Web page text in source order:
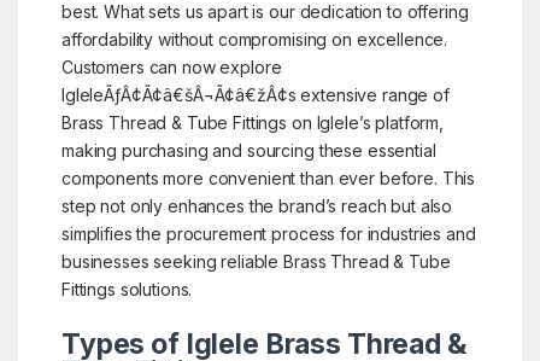
best. What sets us apart is our dedication to offering
affordability without compromising on excellence.
Customers can now explore
IgleleÃƒÂ¢Ã¢â€šÂ¬Ã¢â€žÂ¢s extensive range of
Brass Thread & Tube Fittings on Iglele’s platform,
making purchasing and sourcing these essential
components more convenient than ever before. This
step not only enhances the brand’s reach but also
simplifies the procurement process for industries and
businesses seeking reliable Brass Thread & Tube
Fittings solutions.
Types of Iglele Brass Thread &